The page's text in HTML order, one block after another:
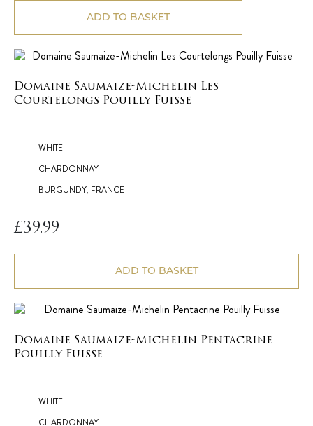
ADD TO BASKET
Domaine Saumaize-Michelin Les
Courtelongs Pouilly Fuisse
WHITE
CHARDONNAY
BURGUNDY, FRANCE
£39.99
ADD TO BASKET
Domaine Saumaize-Michelin Pentacrine
Pouilly Fuisse
WHITE
CHARDONNAY